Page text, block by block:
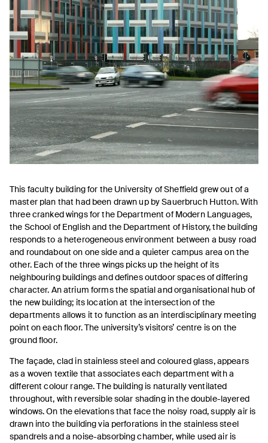
This faculty building for the University of Sheffield grew out of a
master plan that had been drawn up by Sauerbruch Hutton. With
three cranked wings for the Department of Modern Languages,
the School of English and the Department of History, the building
responds to a hetero­geneous environment between a busy road
and roundabout on one side and a quieter campus area on the
other. Each of the three wings picks up the height of its
neighbouring buildings and defines outdoor spaces of differing
character. An atrium forms the spatial and organisational hub of
the new building; its location at the intersection of the
departments allows it to function as an interdisciplinary meeting
point on each floor. The university’s visitors’ centre is on the
ground floor.
The façade, clad in stainless steel and coloured glass, appears
as a woven textile that associates each department with a
different colour range. The building is naturally ventilated
throughout, with reversible solar shading in the double-layered
windows. On the elevations that face the noisy road, supply air is
drawn into the building via perforations in the stainless steel
spandrels and a noise-absorbing chamber, while used air is